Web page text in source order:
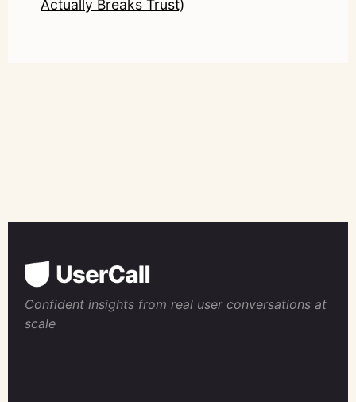
Actually Breaks Trust)
Confident insights from real user conversations at
scale